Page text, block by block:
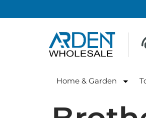
Home & Garden